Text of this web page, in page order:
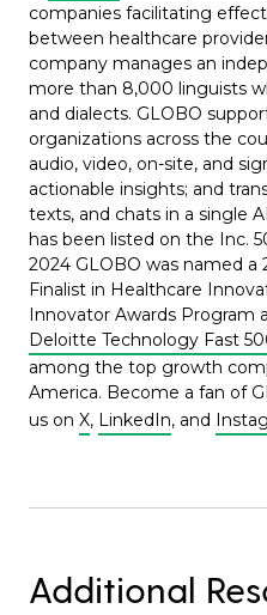
companies facilitating
between healthcare
company manages an
more than 8,000 linguists
and dialects. GLOBO
organizations across the
audio, video, on-site, and
actionable insights; and
texts, and chats in a single
has been listed on the Inc.
2024 GLOBO was named a
Finalist in Healthcare
Innovator Awards Program
Deloitte Technology Fast
among the top growth
America. Become a fan of
us on X, LinkedIn, and
Additional